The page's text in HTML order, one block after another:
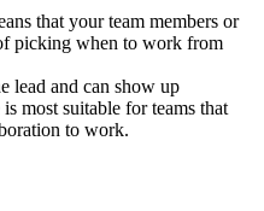
that your team members or
picking when to work from
lead and can show up
most suitable for teams that
to work.